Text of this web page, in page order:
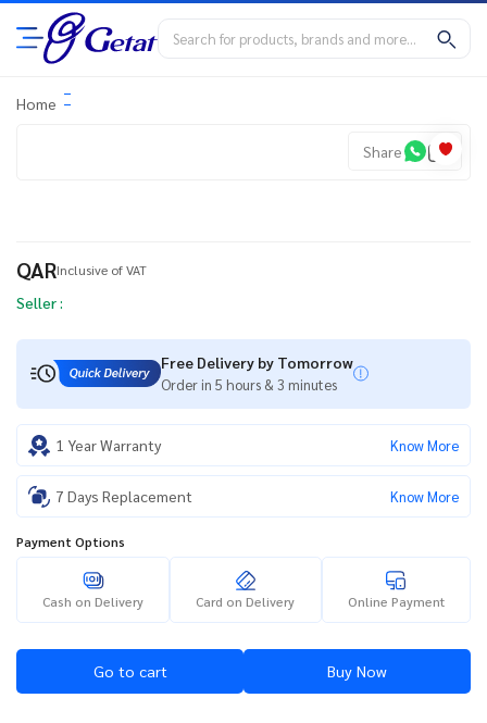
Home
Share
QARInclusive of VAT
Seller :
Free Delivery by Tomorrow
Order in 5 hours & 3 minutes
1 Year Warranty Know More
7 Days Replacement Know More
Payment Options
Cash on Delivery Card on Delivery Online Payment
Go to cart Buy Now